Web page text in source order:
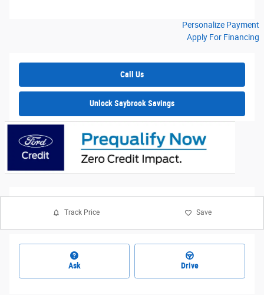
Personalize Payment
Apply For Financing
Call Us
Unlock Saybrook Savings
Track Price Save
Ask Drive